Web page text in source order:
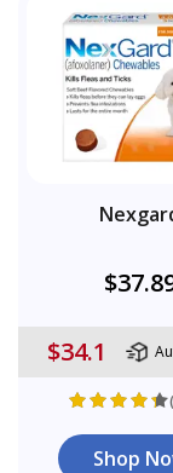
$34.1
Shop